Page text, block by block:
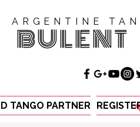
ARGENTINE
BULENT
TANGO PARTNER